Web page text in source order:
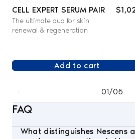
CELL EXPERT SERUM PAIR
The ultimate duo for skin
renewal & regeneration
Add to cart
01/05
FAQ
What distinguishes Nescens